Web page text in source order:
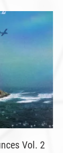
Vol. 2